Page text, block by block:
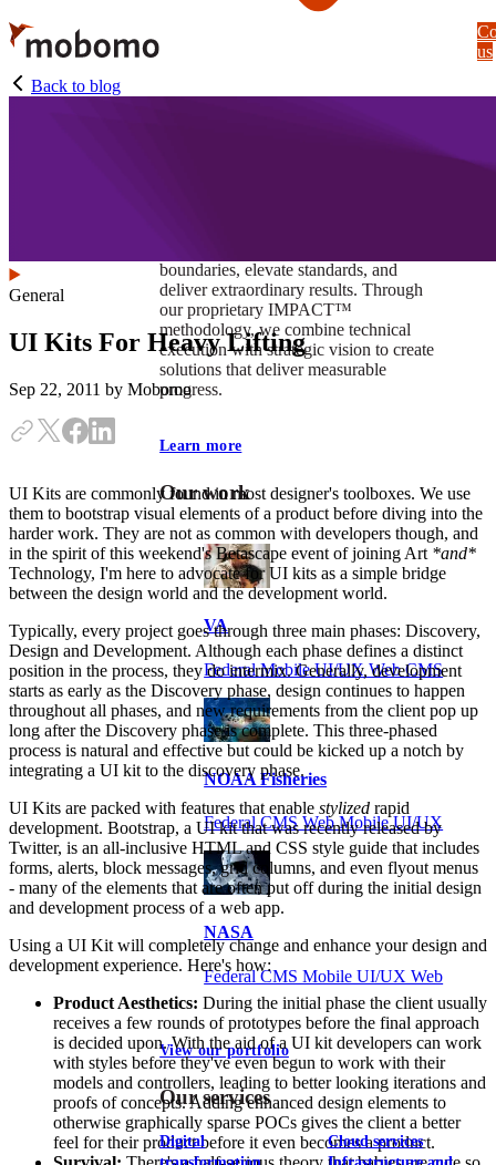
Skip
to
main
content
boundaries, elevate standards, and
deliver extraordinary results. Through
our proprietary IMPACT™
methodology, we combine technical
execution with strategic vision to create
solutions that deliver measurable
progress.
Learn more
Our work
VA
Federal Mobile UI/UX Web CMS
NOAA Fisheries
Federal CMS Web Mobile UI/UX
NASA
Federal CMS Mobile UI/UX Web
View our portfolio
Our services
Digital
Cloud services
us
Back to blog
General
UI Kits For Heavy Lifting
Sep 22, 2011 by Mobomo
UI Kits are commonly found in most designer's toolboxes. We use
them to bootstrap visual elements of a product before diving into the
harder work. They are not as common with developers though, and
in the spirit of this weekend's Betascape event of joining Art *and*
Technology, I'm here to advocate for UI kits as a simple bridge
between the design world and the development world.
Typically, every project goes through three main phases: Discovery,
Design and Development. Although each phase defines a distinct
position in the process, they do intermix. Generally, development
starts as early as the Discovery phase, design continues to happen
throughout all phases, and new requirements from the client pop up
long after the Discovery phase is complete. This three-phased
process is natural and effective but could be kicked up a notch by
integrating a UI kit to the discovery phase.
UI Kits are packed with features that enable stylized rapid
development. Bootstrap, a UI kit that was recently released by
Twitter, is an all-inclusive HTML and CSS style guide that includes
forms, alerts, block messages, grid columns, and even flyout menus
- many of the elements that are often put off during the initial design
and development process of a web app.
Using a UI Kit will completely change and enhance your design and
development experience. Here's how:
Product Aesthetics: During the initial phase the client usually
receives a few rounds of prototypes before the final approach
is decided upon. With the aid of a UI kit developers can work
with styles before they've even begun to work with their
models and controllers, leading to better looking iterations and
proofs of concepts. Adding enhanced design elements to
otherwise graphically sparse POCs gives the client a better
feel for their product before it even becomes a product.